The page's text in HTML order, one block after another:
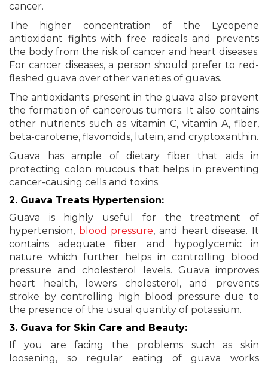
cancer.
The higher concentration of the Lycopene
antioxidant fights with free radicals and prevents
the body from the risk of cancer and heart diseases.
For cancer diseases, a person should prefer to red-
fleshed guava over other varieties of guavas.
The antioxidants present in the guava also prevent
the formation of cancerous tumors. It also contains
other nutrients such as vitamin C, vitamin A, fiber,
beta-carotene, flavonoids, lutein, and cryptoxanthin.
Guava has ample of dietary fiber that aids in
protecting colon mucous that helps in preventing
cancer-causing cells and toxins.
2. Guava Treats Hypertension:
Guava is highly useful for the treatment of
hypertension, blood pressure, and heart disease. It
contains adequate fiber and hypoglycemic in
nature which further helps in controlling blood
pressure and cholesterol levels. Guava improves
heart health, lowers cholesterol, and prevents
stroke by controlling high blood pressure due to
the presence of the usual quantity of potassium.
3. Guava for Skin Care and Beauty:
If you are facing the problems such as skin
loosening, so regular eating of guava works